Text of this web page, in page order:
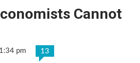
Cannot
pm 13